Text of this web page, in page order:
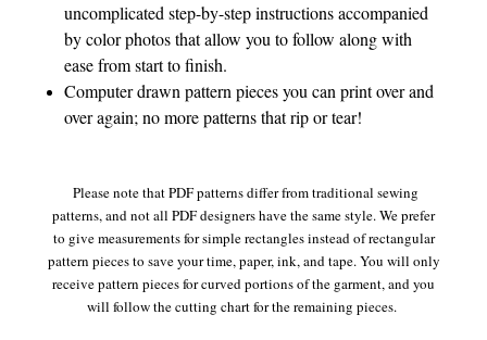
uncomplicated step-by-step instructions accompanied
by color photos that allow you to follow along with
ease from start to finish.
Computer drawn pattern pieces you can print over and
over again; no more patterns that rip or tear!
Please note that PDF patterns differ from traditional sewing
patterns, and not all PDF designers have the same style. We prefer
to give measurements for simple rectangles instead of rectangular
pattern pieces to save your time, paper, ink, and tape. You will only
receive pattern pieces for curved portions of the garment, and you
will follow the cutting chart for the remaining pieces.